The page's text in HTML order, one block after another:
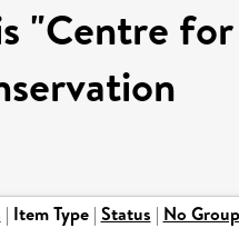
"Centre
| Item Type| Status | No